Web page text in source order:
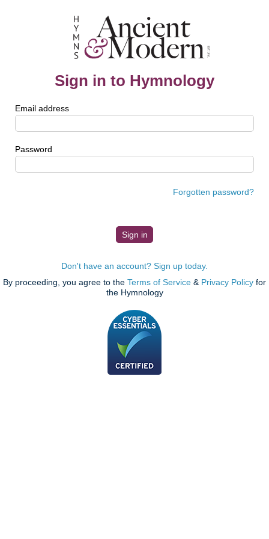
Sign in to Hymnology
Email address
Password
Forgotten password?
Don't have an account? Sign up today.
By proceeding, you agree to the Terms of Service & Privacy Policy for
the Hymnology